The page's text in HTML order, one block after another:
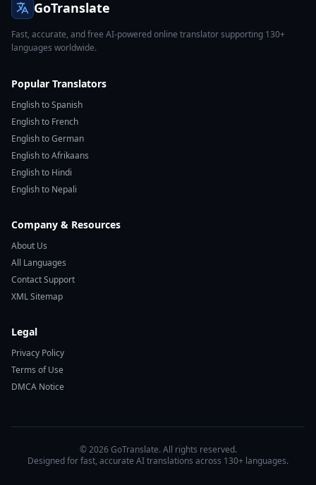
GoTranslate
Fast, accurate, and free AI-powered online translator supporting 130+
languages worldwide.
Popular Translators
English to Spanish
English to French
English to German
English to Afrikaans
English to Hindi
English to Nepali
Company & Resources
About Us
All Languages
Contact Support
XML Sitemap
Legal
Privacy Policy
Terms of Use
DMCA Notice
© 2026 GoTranslate. All rights reserved.
Designed for fast, accurate AI translations across 130+ languages.